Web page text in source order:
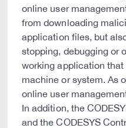
online user
from downloading
application files, but
stopping, debugging or
working application
machine or system. As
online user
In addition, the
and the CODESYS